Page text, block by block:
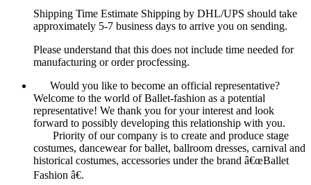
Shipping Time Estimate Shipping by DHL/UPS should take
approximately 5-7 business days to arrive you on sending.
Please understand that this does not include time needed for
manufacturing or order procfessing.
Would you like to become an official representative?
Welcome to the world of Ballet-fashion as a potential
representative! We thank you for your interest and look
forward to possibly developing this relationship with you.
Priority of our company is to create and produce stage
costumes, dancewear for ballet, ballroom dresses, carnival and
historical costumes, accessories under the brand â€œBallet
Fashion â€.